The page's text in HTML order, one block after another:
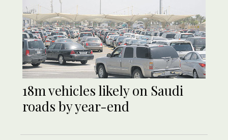
18m vehicles likely on Saudi
roads by year-end